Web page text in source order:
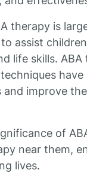
therapy is
assist
life skills.
and improve
of
near them,
lives.